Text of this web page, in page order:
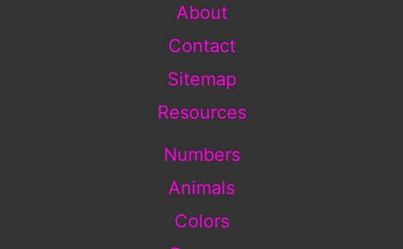
About
Contact
Sitemap
Resources
Numbers
Animals
Colors